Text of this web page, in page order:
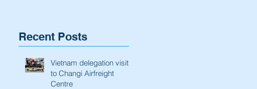
Recent Posts
Vietnam delegation visit
to Changi Airfreight
Centre